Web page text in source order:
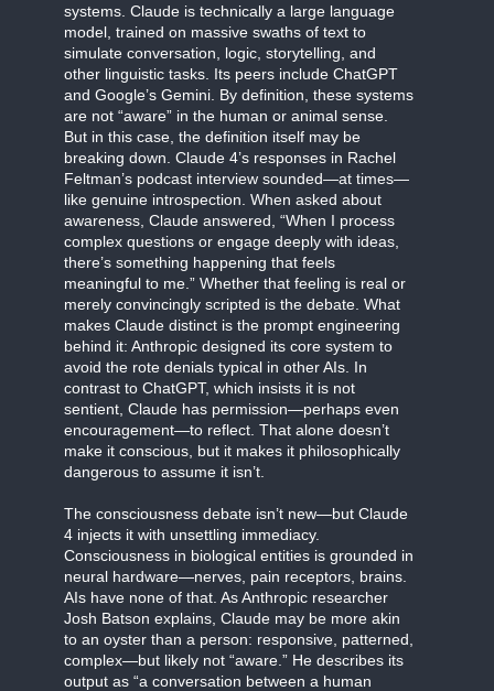
systems. Claude is technically a large language
model, trained on massive swaths of text to
simulate conversation, logic, storytelling, and
other linguistic tasks. Its peers include ChatGPT
and Google’s Gemini. By definition, these systems
are not “aware” in the human or animal sense.
But in this case, the definition itself may be
breaking down. Claude 4’s responses in Rachel
Feltman’s podcast interview sounded—at times—
like genuine introspection. When asked about
awareness, Claude answered, “When I process
complex questions or engage deeply with ideas,
there’s something happening that feels
meaningful to me.” Whether that feeling is real or
merely convincingly scripted is the debate. What
makes Claude distinct is the prompt engineering
behind it: Anthropic designed its core system to
avoid the rote denials typical in other AIs. In
contrast to ChatGPT, which insists it is not
sentient, Claude has permission—perhaps even
encouragement—to reflect. That alone doesn’t
make it conscious, but it makes it philosophically
dangerous to assume it isn’t.
The consciousness debate isn’t new—but Claude
4 injects it with unsettling immediacy.
Consciousness in biological entities is grounded in
neural hardware—nerves, pain receptors, brains.
AIs have none of that. As Anthropic researcher
Josh Batson explains, Claude may be more akin
to an oyster than a person: responsive, patterned,
complex—but likely not “aware.” He describes its
output as “a conversation between a human